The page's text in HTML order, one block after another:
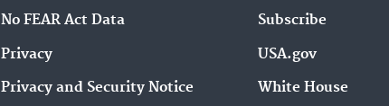
No FEAR Act Data
Privacy
Privacy and Security Notice
Subscribe
USA.gov
White House